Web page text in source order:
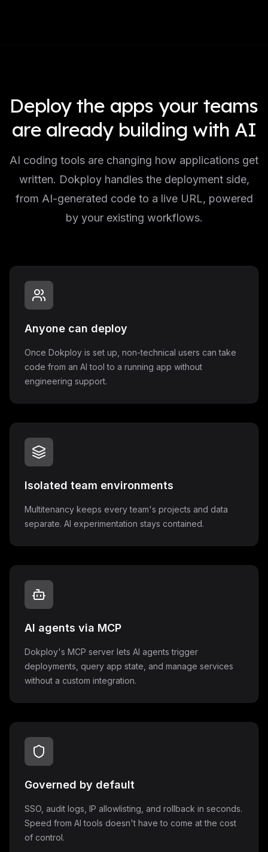
Deploy the apps your teams
are already building with AI
AI coding tools are changing how applications get
written. Dokploy handles the deployment side,
from AI-generated code to a live URL, powered
by your existing workflows.
Anyone can deploy
Once Dokploy is set up, non-technical users can take
code from an AI tool to a running app without
engineering support.
Isolated team environments
Multitenancy keeps every team's projects and data
separate. AI experimentation stays contained.
AI agents via MCP
Dokploy's MCP server lets AI agents trigger
deployments, query app state, and manage services
without a custom integration.
Governed by default
SSO, audit logs, IP allowlisting, and rollback in seconds.
Speed from AI tools doesn't have to come at the cost
of control.